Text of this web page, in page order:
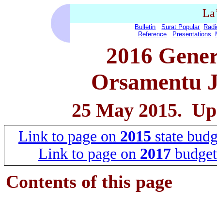
Bulletin Surat Popular
Reference
Presentations
2016
Orsamentu
25 May 2015.
Link to page on 2015 state
Link to page on 2017
Contents of this page